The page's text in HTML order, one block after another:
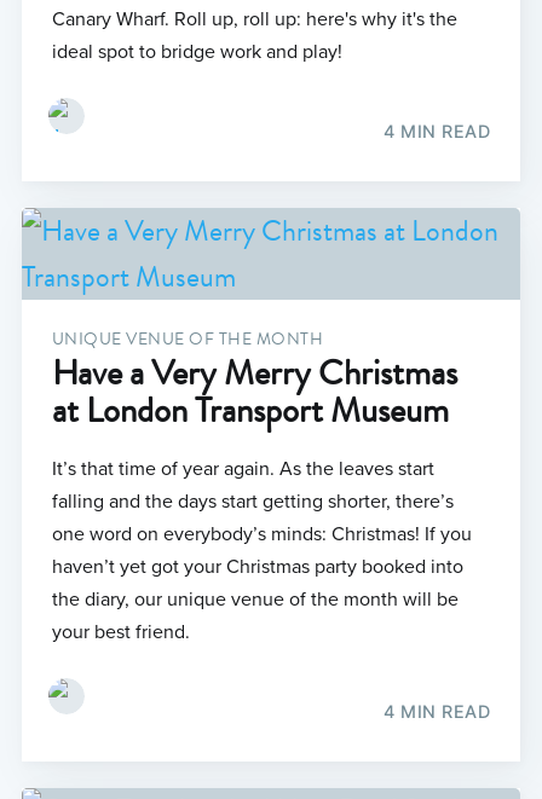
Canary Wharf. Roll up, roll up: here's why it's the
ideal spot to bridge work and play!
4 MIN READ
UNIQUE VENUE OF THE MONTH
Have a Very Merry Christmas
at London Transport Museum
It’s that time of year again. As the leaves start
falling and the days start getting shorter, there’s
one word on everybody’s minds: Christmas! If you
haven’t yet got your Christmas party booked into
the diary, our unique venue of the month will be
your best friend.
4 MIN READ